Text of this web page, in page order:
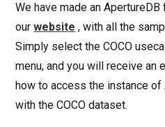
We have made an
ourwebsite , with all the
Simply select the COCO
menu, and you will receive an
how to access the instance
with the COCO dataset.